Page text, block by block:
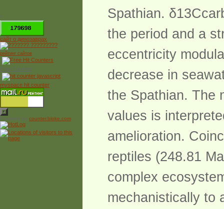
*
сайт о динозаврах
рейтинг сайтов
Free Counter
myspace hit counter
Powered by counter.bloke.com
Spathian.
the period and a
eccentricity
decrease in
the Spathian. The
values is
amelioration.
reptiles (248.81
complex
mechanistically to